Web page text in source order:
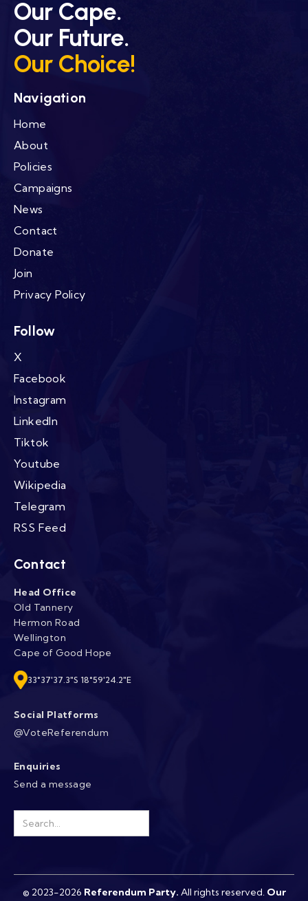
Our Cape.
Our Future.
Our Choice!
Navigation
Home
About
Policies
Campaigns
News
Contact
Donate
Join
Privacy Policy
Follow
X
Facebook
Instagram
LinkedIn
Tiktok
Youtube
Wikipedia
Telegram
RSS Feed
Contact
Head Office
Old Tannery
Hermon Road
Wellington
Cape of Good Hope
33°37'37.3"S 18°59'24.2"E
Social Platforms
@VoteReferendum
Enquiries
Send a message
© 2023-2026 Referendum Party. All rights reserved. Our